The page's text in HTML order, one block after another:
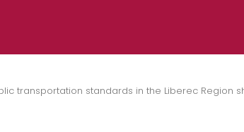
transportation standards in the Liberec Region